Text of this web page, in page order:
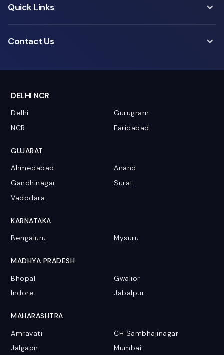
Quick Links
Contact Us
DELHI NCR
Delhi
Gurugram
NCR
Faridabad
GUJARAT
Ahmedabad
Anand
Gandhinagar
Surat
Vadodara
KARNATAKA
Bengaluru
Mysuru
MADHYA PRADESH
Bhopal
Gwalior
Indore
Jabalpur
MAHARASHTRA
Amravati
CH Sambhajinagar
Jalgaon
Mumbai